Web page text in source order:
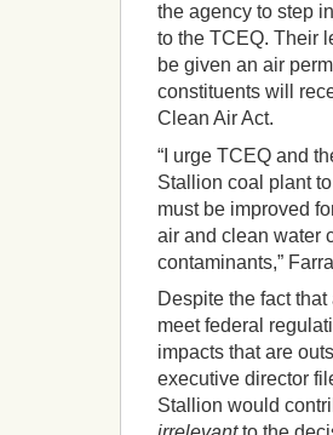
the agency to step
to the TCEQ. Their
be given an air
constituents will
Clean Air Act.
“I urge TCEQ and
Stallion coal plant
must be improved
air and clean water
contaminants,”
Despite the fact
meet federal
impacts that are
executive director
Stallion would